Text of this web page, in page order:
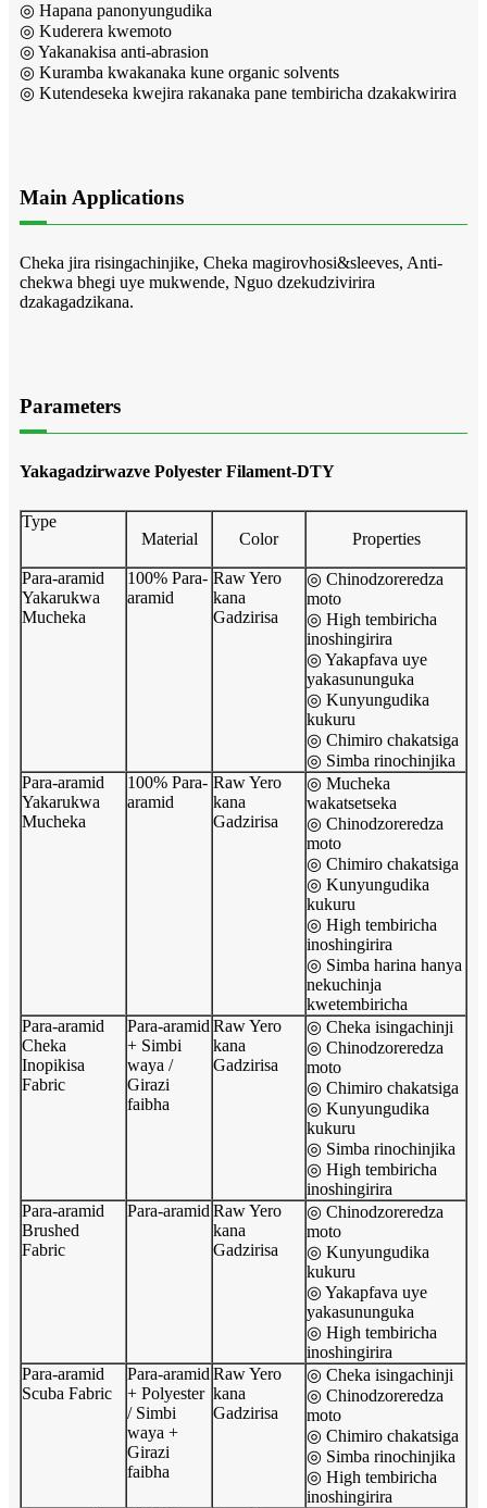
◎ Hapana panonyungudika
◎ Kuderera kwemoto
◎ Yakanakisa anti-abrasion
◎ Kuramba kwakanaka kune organic solvents
◎ Kutendeseka kwejira rakanaka pane tembiricha dzakakwirira
Main Applications
Cheka jira risingachinjike, Cheka magirovhosi&sleeves, Anti-
chekwa bhegi uye mukwende, Nguo dzekudzivirira
dzakagadzikana.
Parameters
Yakagadzirwazve Polyester Filament-DTY
Type
Material
Color Properties
Para-aramid
Yakarukwa
Mucheka
100% Para-
aramid
Raw Yero
kana
Gadzirisa
◎ Chinodzoreredza
moto
◎ High tembiricha
inoshingirira
◎ Yakapfava uye
yakasununguka
◎ Kunyungudika
kukuru
◎ Chimiro chakatsiga
◎ Simba rinochinjika
Para-aramid
Yakarukwa
Mucheka
100% Para-
aramid
Raw Yero
kana
Gadzirisa
◎ Mucheka
wakatsetseka
◎ Chinodzoreredza
moto
◎ Chimiro chakatsiga
◎ Kunyungudika
kukuru
◎ High tembiricha
inoshingirira
◎ Simba harina hanya
nekuchinja
kwetembiricha
Para-aramid
Cheka
Inopikisa
Fabric
Para-aramid
+ Simbi
waya /
Girazi
faibha
Raw Yero
kana
Gadzirisa
◎ Cheka isingachinji
◎ Chinodzoreredza
moto
◎ Chimiro chakatsiga
◎ Kunyungudika
kukuru
◎ Simba rinochinjika
◎ High tembiricha
inoshingirira
Para-aramid
Brushed
Fabric
Para-aramid Raw Yero
kana
Gadzirisa
◎ Chinodzoreredza
moto
◎ Kunyungudika
kukuru
◎ Yakapfava uye
yakasununguka
◎ High tembiricha
inoshingirira
Para-aramid
Scuba Fabric
Para-aramid
+ Polyester
/ Simbi
waya +
Girazi
faibha
Raw Yero
kana
Gadzirisa
◎ Cheka isingachinji
◎ Chinodzoreredza
moto
◎ Chimiro chakatsiga
◎ Simba rinochinjika
◎ High tembiricha
inoshingirira